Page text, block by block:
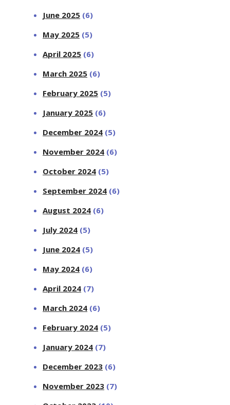
June 2025 (6)
May 2025 (5)
April 2025 (6)
March 2025 (6)
February 2025 (5)
January 2025 (6)
December 2024 (5)
November 2024 (6)
October 2024 (5)
September 2024 (6)
August 2024 (6)
July 2024 (5)
June 2024 (5)
May 2024 (6)
April 2024 (7)
March 2024 (6)
February 2024 (5)
January 2024 (7)
December 2023 (6)
November 2023 (7)